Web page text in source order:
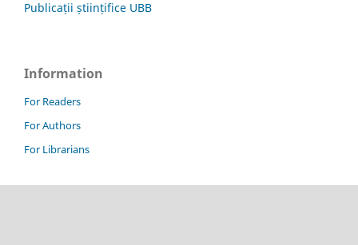
Publicații științifice UBB
Information
For Readers
For Authors
For Librarians